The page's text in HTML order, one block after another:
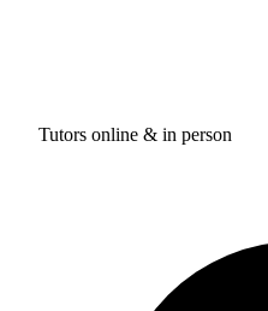
Tutors online & in person